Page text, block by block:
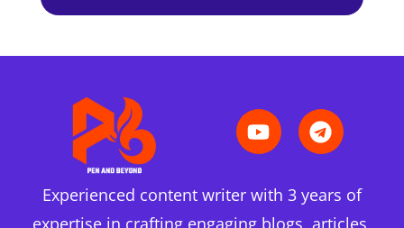
Experienced content writer with 3 years of
expertise in crafting engaging blogs, articles,